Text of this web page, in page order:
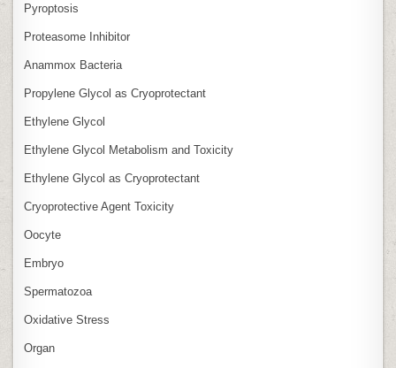
Pyroptosis
Proteasome Inhibitor
Anammox Bacteria
Propylene Glycol as Cryoprotectant
Ethylene Glycol
Ethylene Glycol Metabolism and Toxicity
Ethylene Glycol as Cryoprotectant
Cryoprotective Agent Toxicity
Oocyte
Embryo
Spermatozoa
Oxidative Stress
Organ